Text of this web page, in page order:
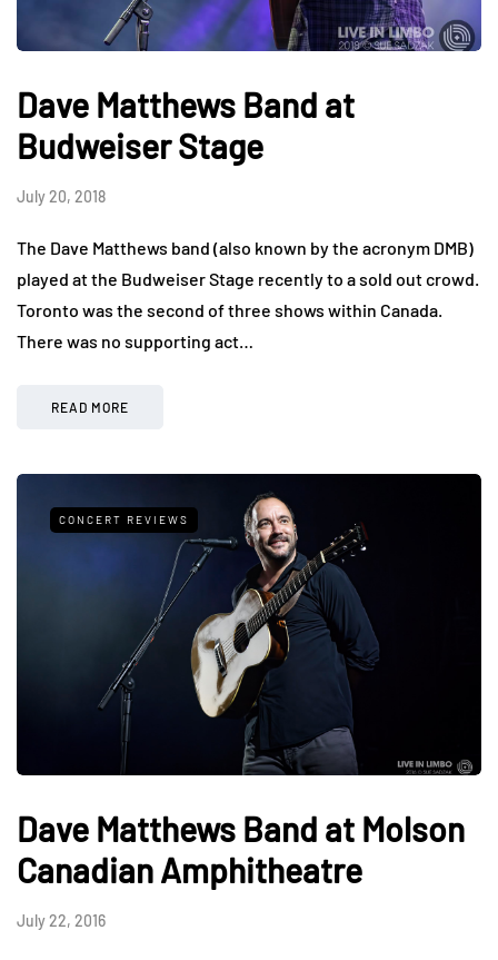
Dave Matthews Band at
Budweiser Stage
July 20, 2018
The Dave Matthews band (also known by the acronym DMB)
played at the Budweiser Stage recently to a sold out crowd.
Toronto was the second of three shows within Canada.
There was no supporting act…
READ MORE
CONCERT REVIEWS
Dave Matthews Band at Molson
Canadian Amphitheatre
July 22, 2016